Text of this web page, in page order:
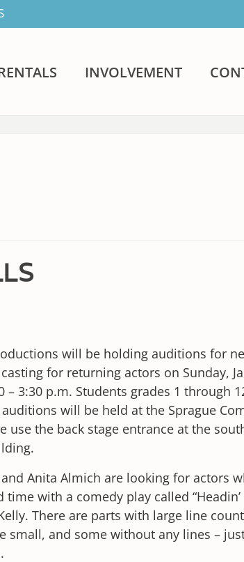
INVOLVEMENT
will be holding auditions for
for returning actors on Sunday,
– 3:30 p.m. Students grades 1 through
will be held at the Sprague
use the back stage entrance at the
Anita Almich are looking for actors
time with a comedy play called
There are parts with large line
small, and some without any lines –